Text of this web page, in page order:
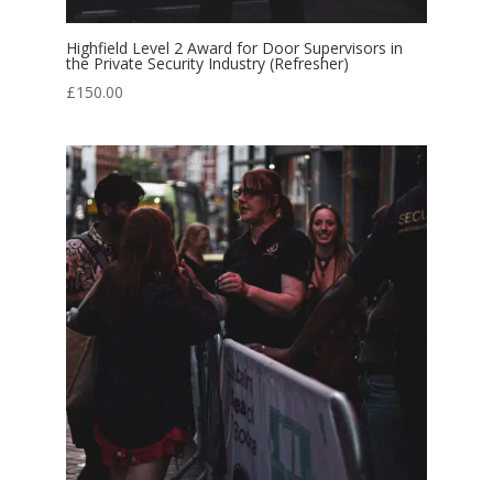
Highfield Level 2 Award for Door Supervisors in
the Private Security Industry (Refresher)
£150.00